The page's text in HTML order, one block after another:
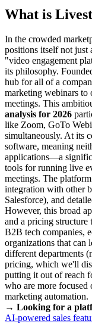
What is
In the crowded
positions itself not just
"video engagement
its philosophy.
hub for all of a
marketing webinars to
meetings. This
analysis for 2026
like Zoom, GoTo
simultaneously. At its
software, meaning
applications—a
tools for running live
meetings. The
integration with other
Salesforce), and
However, this broad
and a pricing
B2B tech companies,
organizations that can
different departments
pricing, which we'll
putting it out of reach
who are more focused
marketing automation.
→ Looking for a
AI-powered sales